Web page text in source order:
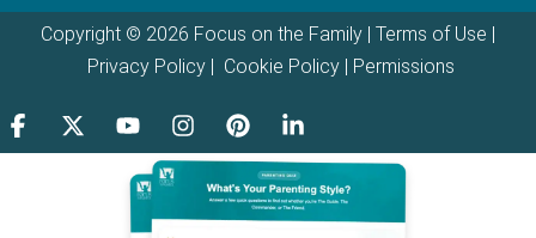
Copyright © 2026 Focus on the Family | Terms of Use
Privacy Policy| Cookie Policy| Permissions